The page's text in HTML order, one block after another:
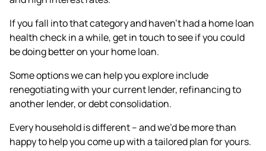
If you fall into that category and haven’t had a home loan
health check in a while, get in touch to see if you could
be doing better on your home loan.
Some options we can help you explore include
renegotiating with your current lender, refinancing to
another lender, or debt consolidation.
Every household is different – and we’d be more than
happy to help you come up with a tailored plan for yours.